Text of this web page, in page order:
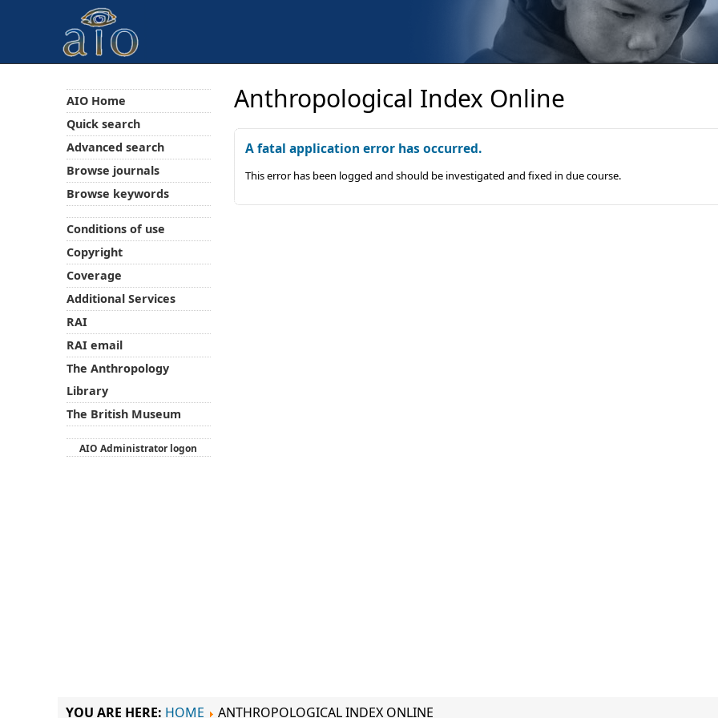
Anthropological Index Online
A fatal application error has occurred.
This error has been logged and should be investigated and fixed in due course.
AIO Home
Quick search
Advanced search
Browse journals
Browse keywords
Conditions of use
Copyright
Coverage
Additional Services
RAI
RAI email
The Anthropology
Library
The British Museum
AIO Administrator logon
YOU ARE HERE: HOME ANTHROPOLOGICAL INDEX ONLINE